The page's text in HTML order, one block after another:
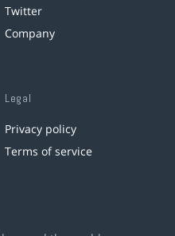
Twitter
Company
Legal
Privacy policy
Terms of service